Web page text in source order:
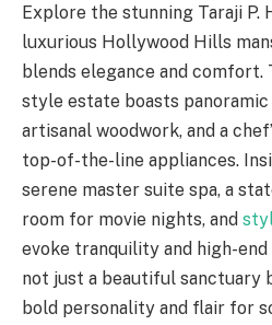
Explore the stunning Taraji P.
luxurious Hollywood Hills
blends elegance and comfort.
style estate boasts
artisanal woodwork, and a
top-of-the-line appliances.
serene master suite spa, a
room for movie nights, and
evoke tranquility and high-end
not just a beautiful sanctuary
bold personality and flair for